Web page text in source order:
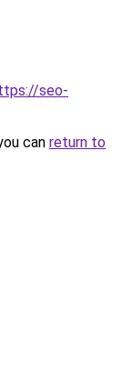
seo-
can return to